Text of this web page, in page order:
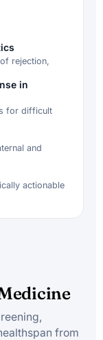
rejection,
in
for difficult
and
actionable
from